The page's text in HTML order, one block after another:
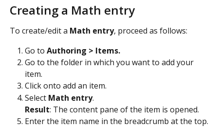
Creating a Math entry
To create/edit a Math entry, proceed as follows:
Go to Authoring > Items.
Go to the folder in which you want to add your
item.
Click onto add an item.
Select Math entry.
Result: The content pane of the item is opened.
Enter the item name in the breadcrumb at the top.